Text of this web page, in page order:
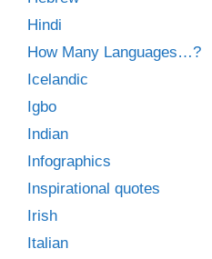
Hindi
How Many Languages…?
Icelandic
Igbo
Indian
Infographics
Inspirational quotes
Irish
Italian